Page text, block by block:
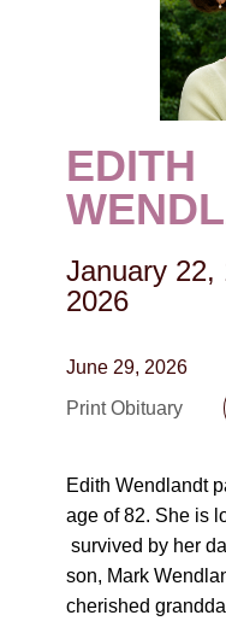
EDITH
January 22,
2026
June 29, 2026
Print Obituary
Edith Wendlandt
age of 82. She is
survived by her
son, Mark
cherished